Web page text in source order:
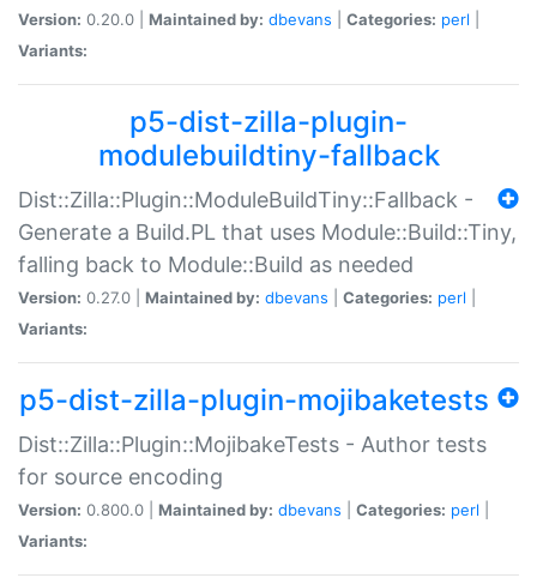
Version: 0.20.0 | Maintained by: dbevans Categories: perl
Variants:
p5-dist-zilla-plugin-
modulebuildtiny-fallback
Dist::Zilla::Plugin::ModuleBuildTiny::Fallback -
Generate a Build.PL that uses Module::Build::Tiny,
falling back to Module::Build as needed
Version: 0.27.0 | Maintained by: dbevans Categories: perl
Variants:
p5-dist-zilla-plugin-mojibaketests
Dist::Zilla::Plugin::MojibakeTests - Author tests
for source encoding
Version: 0.800.0 | Maintained by: dbevans Categories: perl
Variants: